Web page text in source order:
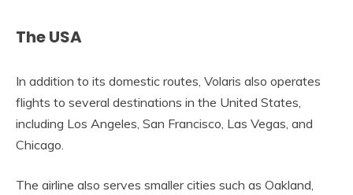
The USA
In addition to its domestic routes, Volaris also operates
flights to several destinations in the United States,
including Los Angeles, San Francisco, Las Vegas, and
Chicago.
The airline also serves smaller cities such as Oakland,